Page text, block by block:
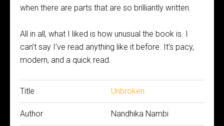
when there are parts that are so brilliantly written.
All in all, what I liked is how unusual the book is. I
can’t say I’ve read anything like it before. It’s pacy,
modern, and a quick read.
Title Unbroken
Author Nandhika Nambi